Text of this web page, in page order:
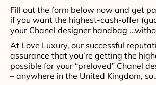
Fill out the form below now and get
if you want the highest-cash-offer
your Chanel designer handbag
At Love Luxury, our successful
assurance that you’re getting the
possible for your “preloved” Chanel
– anywhere in the United Kingdom,